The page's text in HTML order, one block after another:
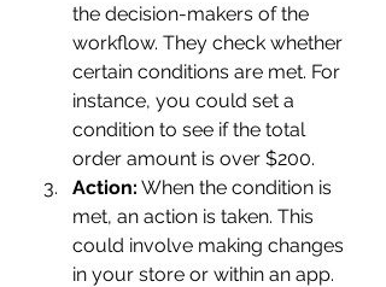
the decision-makers of the
workflow. They check whether
certain conditions are met. For
instance, you could set a
condition to see if the total
order amount is over $200.
Action: When the condition is
met, an action is taken. This
could involve making changes
in your store or within an app.